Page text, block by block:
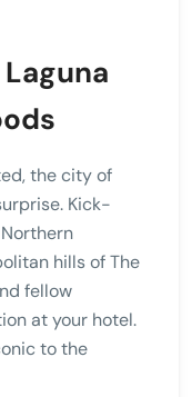
the city of
Kick-
hills of The
fellow
at your hotel.
to the